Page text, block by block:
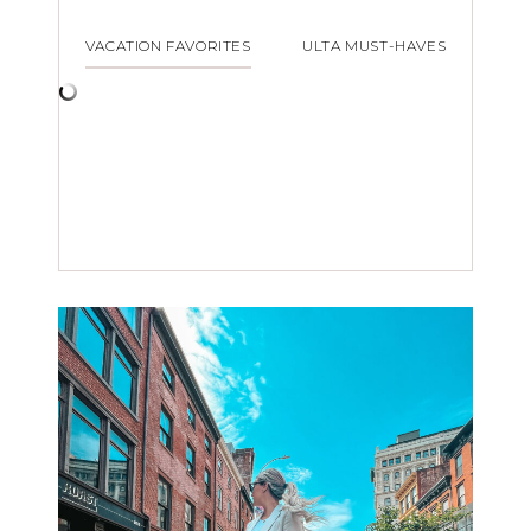
VACATION FAVORITES ULTA MUST-HAVES